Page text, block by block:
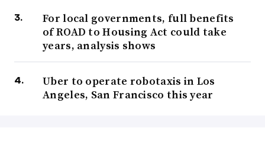
For local governments, full benefits
of ROAD to Housing Act could take
years, analysis shows
Uber to operate robotaxis in Los
Angeles, San Francisco this year